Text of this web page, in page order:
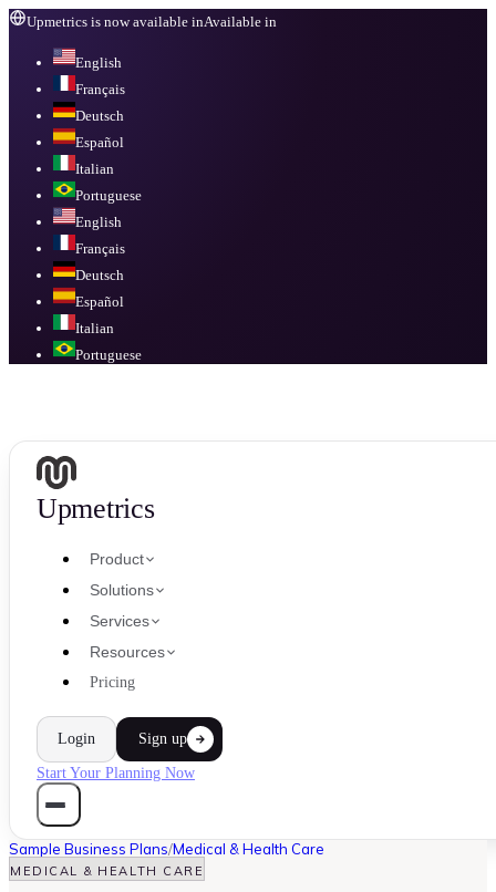
Upmetrics is now available inAvailable in
English
Français
Deutsch
Español
Italian
Portuguese
English
Français
Deutsch
Español
Italian
Portuguese
Upmetrics
Product
Solutions
Services
Resources
Pricing
Login Sign up
Start Your Planning Now
Sample Business Plans/Medical & Health Care
MEDICAL & HEALTH CARE